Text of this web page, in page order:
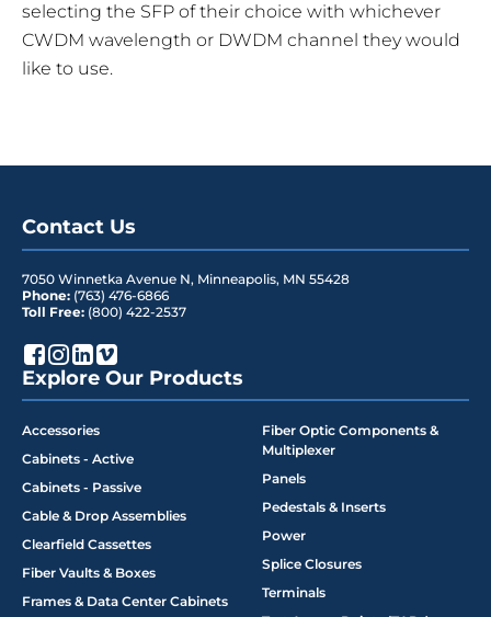
selecting the SFP of their choice with whichever
CWDM wavelength or DWDM channel they would
like to use.
Contact Us
7050 Winnetka Avenue N, Minneapolis, MN 55428
Phone: (763) 476-6866
Toll Free: (800) 422-2537
Explore Our Products
Accessories
Cabinets - Active
Cabinets - Passive
Cable & Drop Assemblies
Clearfield Cassettes
Fiber Vaults & Boxes
Frames & Data Center Cabinets
Fiber Optic Components &
Multiplexer
Panels
Pedestals & Inserts
Power
Splice Closures
Terminals